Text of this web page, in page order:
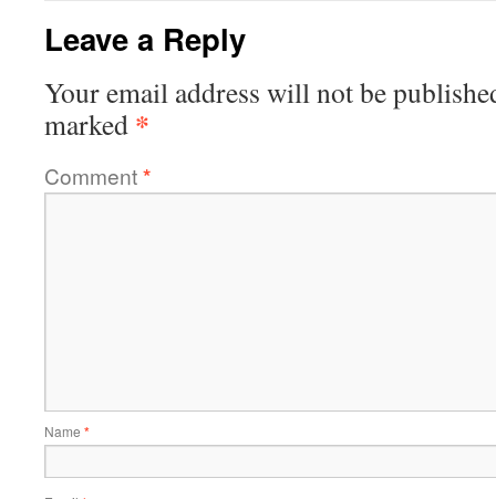
Leave a Reply
Your email address will not be
marked *
Comment*
Name *